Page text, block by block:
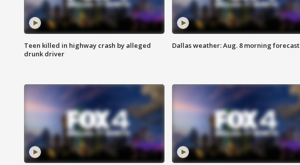
Teen killed in highway crash by alleged
drunk driver
Dallas weather: Aug. 8 morning forecast